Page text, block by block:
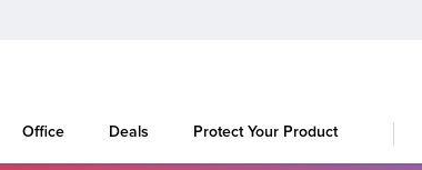
Office Deals Protect Your Product